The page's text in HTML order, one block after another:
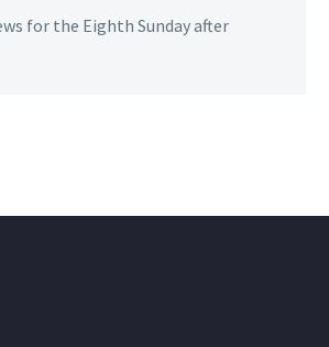
for the Eighth Sunday after